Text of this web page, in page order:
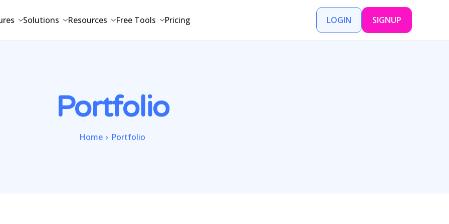
Solutions Resources Free Tools Pricing LOGIN SIGNUP
Portfolio
Home Portfolio